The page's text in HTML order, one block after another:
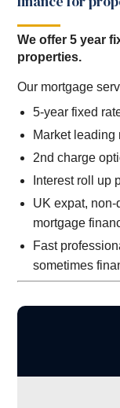
We offer 5 year
properties.
Our mortgage
5-year fixed
Market leading
2nd charge
Interest roll up
UK expat,
mortgage
Fast
sometimes